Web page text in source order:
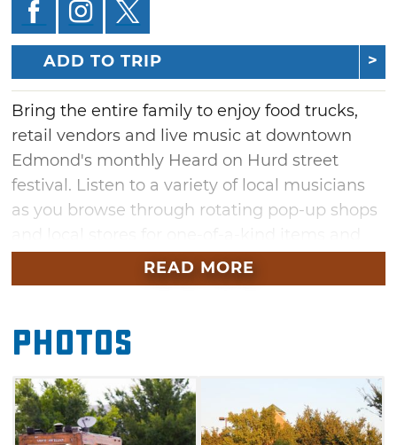
ADD TO TRIP
Bring the entire family to enjoy food trucks,
retail vendors and live music at downtown
Edmond's monthly Heard on Hurd street
festival. Listen to a variety of local musicians
as you browse through rotating pop-up shops
Oklahoma-made goods. Stroll along the
downtown district's streets and check out the
local festival. You'll also have the opportunity
to dig into tasty bites from some of the
metro's most popular food trucks. Don't
miss the best of Edmond at this food truck
and live entertainment extravaganza.
READ MORE
Photos